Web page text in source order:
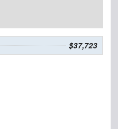
$37,723